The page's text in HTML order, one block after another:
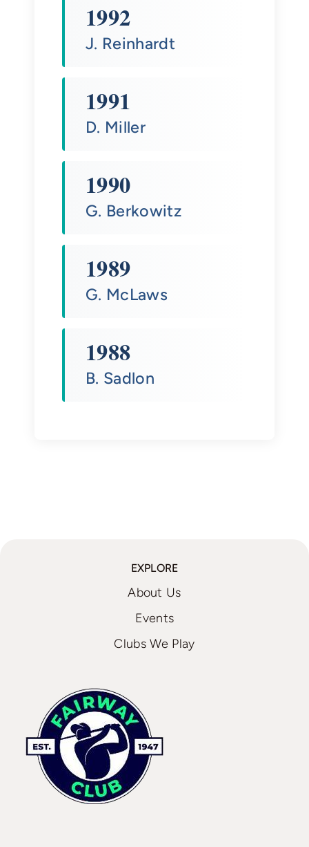
1992
J. Reinhardt
1991
D. Miller
1990
G. Berkowitz
1989
G. McLaws
1988
B. Sadlon
EXPLORE
About Us
Events
Clubs We Play